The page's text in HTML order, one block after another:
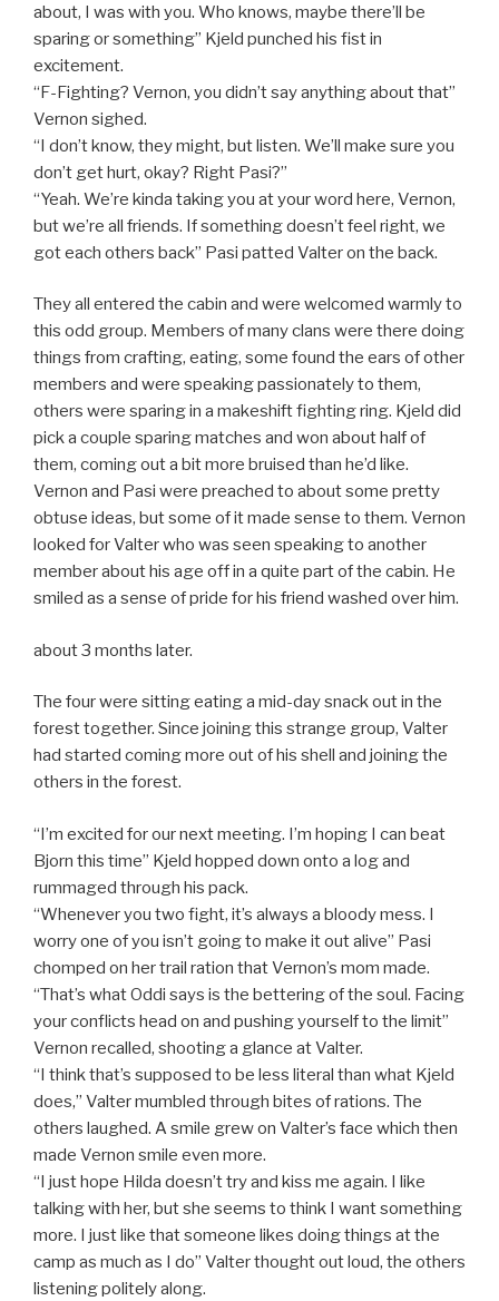
about, I was with you. Who knows, maybe there’ll be
sparing or something” Kjeld punched his fist in
excitement.
“F-Fighting? Vernon, you didn’t say anything about that”
Vernon sighed.
“I don’t know, they might, but listen. We’ll make sure you
don’t get hurt, okay? Right Pasi?”
“Yeah. We’re kinda taking you at your word here, Vernon,
but we’re all friends. If something doesn’t feel right, we
got each others back” Pasi patted Valter on the back.
They all entered the cabin and were welcomed warmly to
this odd group. Members of many clans were there doing
things from crafting, eating, some found the ears of other
members and were speaking passionately to them,
others were sparing in a makeshift fighting ring. Kjeld did
pick a couple sparing matches and won about half of
them, coming out a bit more bruised than he’d like.
Vernon and Pasi were preached to about some pretty
obtuse ideas, but some of it made sense to them. Vernon
looked for Valter who was seen speaking to another
member about his age off in a quite part of the cabin. He
smiled as a sense of pride for his friend washed over him.
about 3 months later.
The four were sitting eating a mid-day snack out in the
forest together. Since joining this strange group, Valter
had started coming more out of his shell and joining the
others in the forest.
“I’m excited for our next meeting. I’m hoping I can beat
Bjorn this time” Kjeld hopped down onto a log and
rummaged through his pack.
“Whenever you two fight, it’s always a bloody mess. I
worry one of you isn’t going to make it out alive” Pasi
chomped on her trail ration that Vernon’s mom made.
“That’s what Oddi says is the bettering of the soul. Facing
your conflicts head on and pushing yourself to the limit”
Vernon recalled, shooting a glance at Valter.
“I think that’s supposed to be less literal than what Kjeld
does,” Valter mumbled through bites of rations. The
others laughed. A smile grew on Valter’s face which then
made Vernon smile even more.
“I just hope Hilda doesn’t try and kiss me again. I like
talking with her, but she seems to think I want something
more. I just like that someone likes doing things at the
camp as much as I do” Valter thought out loud, the others
listening politely along.